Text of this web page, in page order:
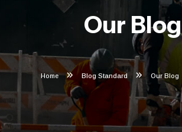
Our Blog
Home Blog Standard Our Blog